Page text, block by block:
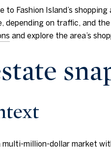
to Fashion Island’s
depending on traffic, and
and explore the area’s
million-dollar market